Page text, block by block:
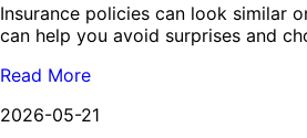
Insurance policies can look similar
can help you avoid surprises and
Read More
2026-05-21